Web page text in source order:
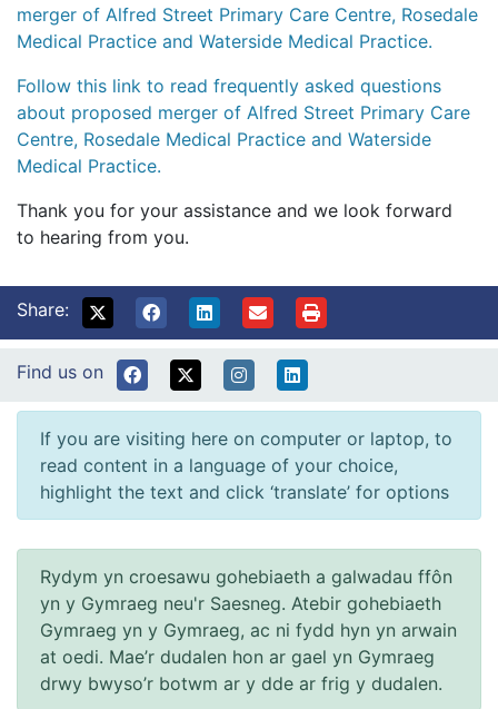
merger of Alfred Street Primary Care Centre, Rosedale
Medical Practice and Waterside Medical Practice.
Follow this link to read frequently asked questions
about proposed merger of Alfred Street Primary Care
Centre, Rosedale Medical Practice and Waterside
Medical Practice.
Thank you for your assistance and we look forward
to hearing from you.
Share:
Find us on
If you are visiting here on computer or laptop, to
read content in a language of your choice,
highlight the text and click ‘translate’ for options
Rydym yn croesawu gohebiaeth a galwadau ffôn
yn y Gymraeg neu'r Saesneg. Atebir gohebiaeth
Gymraeg yn y Gymraeg, ac ni fydd hyn yn arwain
at oedi. Mae’r dudalen hon ar gael yn Gymraeg
drwy bwyso’r botwm ar y dde ar frig y dudalen.